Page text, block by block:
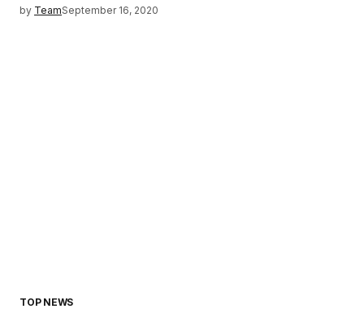
by TeamSeptember 16, 2020
TOP NEWS